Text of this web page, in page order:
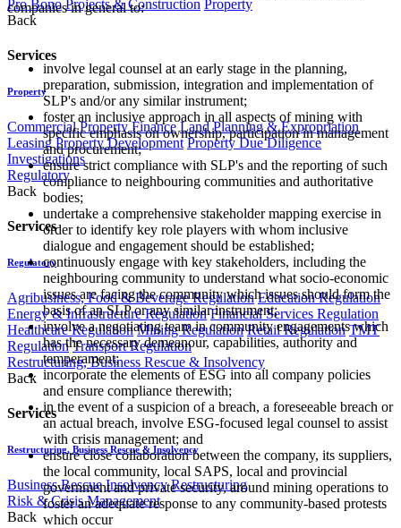
Pro Bono Projects & Construction Property
Back
Services
Property
Commercial Property Finance Land Planning & Expropriation
Leasing Property Development Property Due Diligence
Investigations
Regulatory
Back
Services
Regulatory
Agribusiness, Food & Beverage Regulation Education Regulation
Energy & Infrastructure Regulation Financial Services Regulation
Healthcare Regulation Mining Regulation Retail Regulation TMT
Regulation Transport Regulation
Restructuring, Business Rescue & Insolvency
Back
Services
Restructuring, Business Rescue & Insolvency
Business Rescue Insolvency Restructuring
Risk & Crisis Management
Back
companies in general to:
involve legal counsel at an early stage in the planning,
preparation, submission, integration and implementation of
SLP's and/or any similar instrument;
foster an inclusive approach in all aspects of mining with
specific emphasis on ownership, participation in management
and procurement;
ensure strict compliance with SLP's and the reporting of such
compliance to neighbouring communities and authoritative
bodies;
undertake a comprehensive stakeholder mapping exercise in
order to identify key role players with whom inclusive
dialogue and engagement should be established;
continuously engage with key stakeholders, including the
neighbouring community to understand what socio-economic
issues are facing the community which issues should form the
basis of an SLP or any similar instrument;
involve a negotiating team in community engagements which
has the necessary demeanour, capabilities, authority and
temperament;
incorporate the elements of ESG into all company policies
and ensure compliance therewith;
in the event of a suspicion of a breach, a foreseeable breach or
an actual breach, involve ESG-focused legal counsel to assist
with crisis management; and
ensure close collaboration between the company, its suppliers,
the local community, local SAPS, local and provincial
government and private security, around mining operations to
foster an adequate response to any community-based protests
which occur